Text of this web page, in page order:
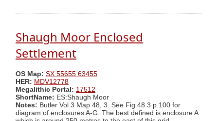
Shaugh Moor Enclosed
Settlement
OS Map: SX 55655 63455
HER: MDV12778
Megalithic Portal: 17512
ShortName: ES:Shaugh Moor
Notes: Butler Vol 3 Map 48, 3. See Fig 48.3 p.100 for
diagram of enclosures A-G. The best defined is enclosure A